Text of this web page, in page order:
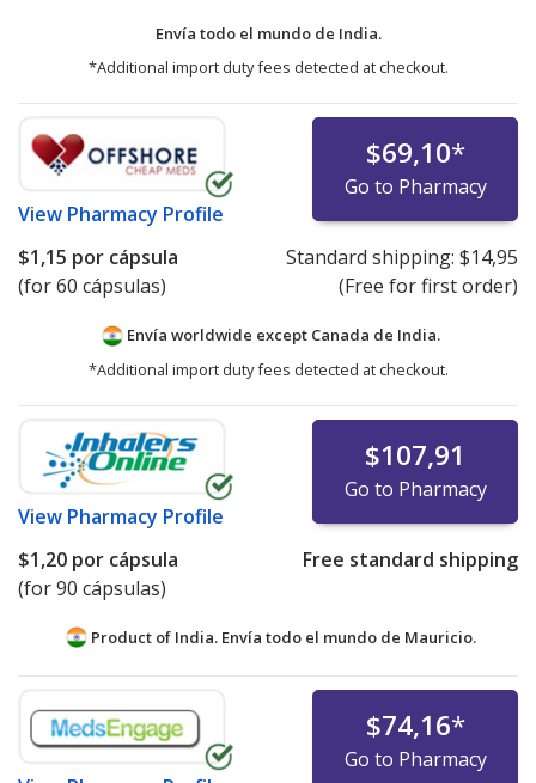
Envía todo el mundo de India.
*Additional import duty fees detected at checkout.
View Pharmacy Profile
$69,10*
Go to Pharmacy
$1,15 por cápsula
(for 60 cápsulas)
Standard shipping: $14,95
(Free for first order)
Envía worldwide except Canada de India.
*Additional import duty fees detected at checkout.
View Pharmacy Profile
$107,91
Go to Pharmacy
$1,20 por cápsula
(for 90 cápsulas)
Free standard shipping
Product of India. Envía todo el mundo de Mauricio.
$74,16*
Go to Pharmacy